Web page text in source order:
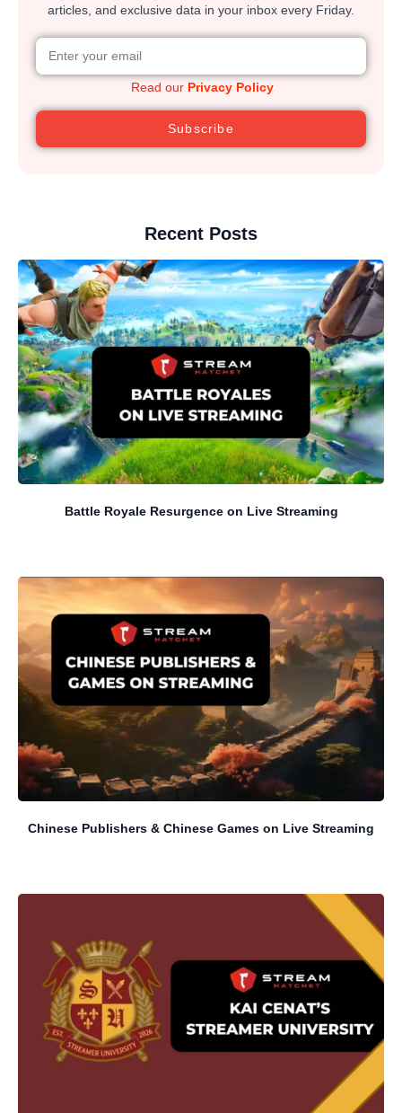
articles, and exclusive data in your inbox every Friday.
Read our Privacy Policy
Subscribe
Recent Posts
Battle Royale Resurgence on Live Streaming
Chinese Publishers & Chinese Games on Live Streaming